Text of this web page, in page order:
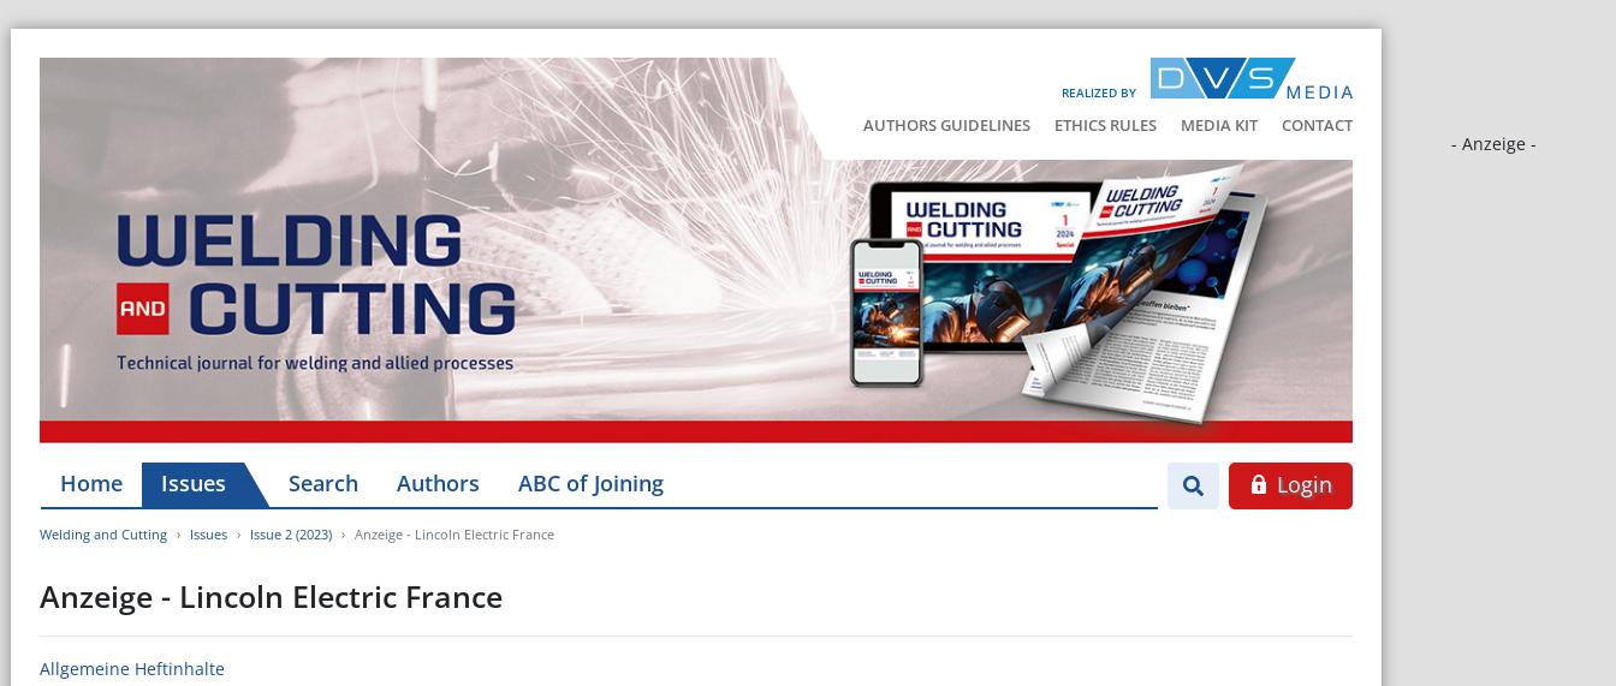
REALIZED BY
AUTHORS GUIDELINES ETHICS RULES MEDIA KIT CONTACT
- Anzeige -
Home Issues Search Authors ABC of Joining Login
Welding and Cutting Issues Issue 2 (2023) Anzeige - Lincoln Electric France
Anzeige - Lincoln Electric France
Allgemeine Heftinhalte